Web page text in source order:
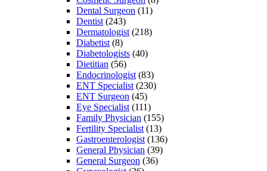
Dental Surgeon (11)
Dentist (243)
Dermatologist (218)
Diabetist (8)
Diabetologists (40)
Dietitian (56)
Endocrinologist (83)
ENT Specialist (230)
ENT Surgeon (45)
Eye Specialist (111)
Family Physician (155)
Fertility Specialist (13)
Gastroenterologist (136)
General Physician (39)
General Surgeon (36)